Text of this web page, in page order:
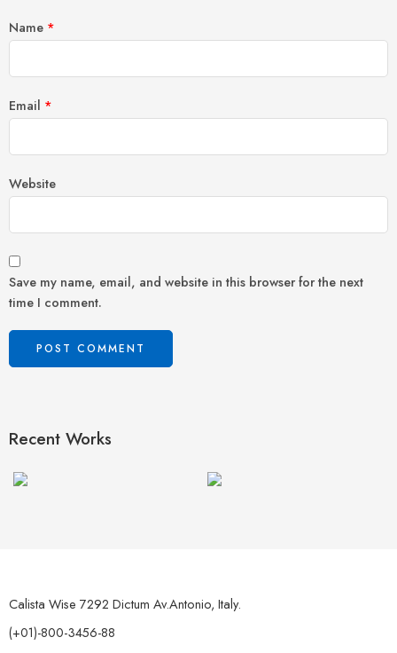
Name *
Email *
Website
Save my name, email, and website in this browser for the next
time I comment.
Recent Works
Calista Wise 7292 Dictum Av.Antonio, Italy.
(+01)-800-3456-88